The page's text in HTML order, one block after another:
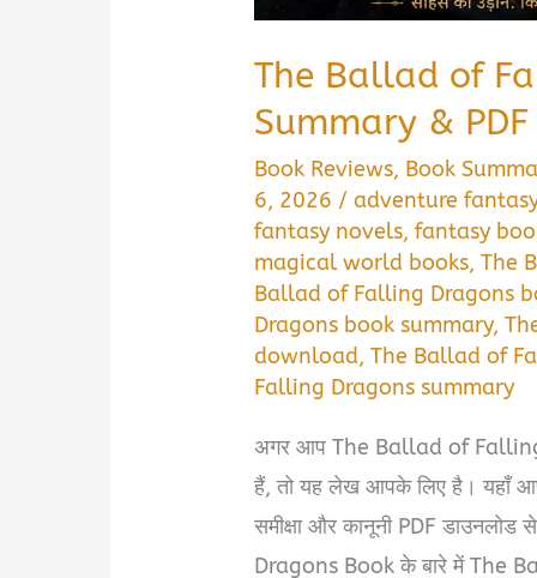
The Ballad of
Summary &
Book Reviews, Book
6, 2026 /adventure
fantasy novels,fantasy
magical world books,The
Ballad of Falling Dragons
Dragons book summary,
download,The Ballad of
Falling Dragons summary
अगर आप The Ballad of
हैं, तो यह लेख आपके लिए है। यहाँ
समीक्षा और कानूनी PDF
Dragons Book के बारे में The